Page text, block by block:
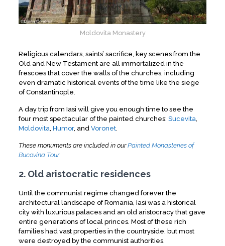
Moldovita Monastery
Religious calendars, saints’ sacrifice, key scenes from the
Old and New Testament are all immortalized in the
frescoes that cover the walls of the churches, including
even dramatic historical events of the time like the siege
of Constantinople.
A day trip from Iasi will give you enough time to see the
four most spectacular of the painted churches: Sucevita,
Moldovita, Humor, and Voronet.
These monuments are included in ourPainted Monasteries of
Bucovina Tour.
2. Old aristocratic residences
Until the communist regime changed forever the
architectural landscape of Romania, Iasi was a historical
city with luxurious palaces and an old aristocracy that gave
entire generations of local princes. Most of these rich
families had vast properties in the countryside, but most
were destroyed by the communist authorities.